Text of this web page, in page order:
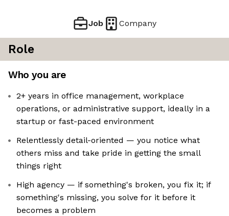
Job Company
Role
Who you are
2+ years in office management, workplace
operations, or administrative support, ideally in a
startup or fast-paced environment
Relentlessly detail-oriented — you notice what
others miss and take pride in getting the small
things right
High agency — if something's broken, you fix it; if
something's missing, you solve for it before it
becomes a problem